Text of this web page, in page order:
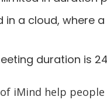
a cloud, where
duration is
iMind help